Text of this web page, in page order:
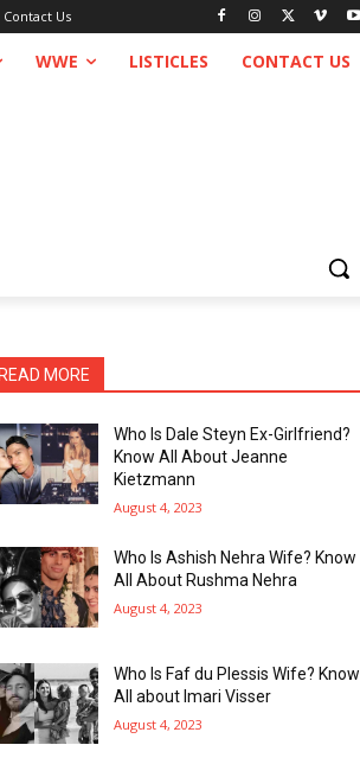
Contact Us
WWE LISTICLES CONTACT US
READ MORE
Who Is Dale Steyn Ex-Girlfriend?
Know All About Jeanne
Kietzmann
August 4, 2023
Who Is Ashish Nehra Wife? Know
All About Rushma Nehra
August 4, 2023
Who Is Faf du Plessis Wife? Know
All about Imari Visser
August 4, 2023